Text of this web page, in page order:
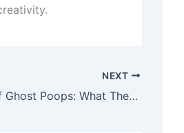
NEXT
The Mystery of Ghost Poops: What They Are and Why They Happen